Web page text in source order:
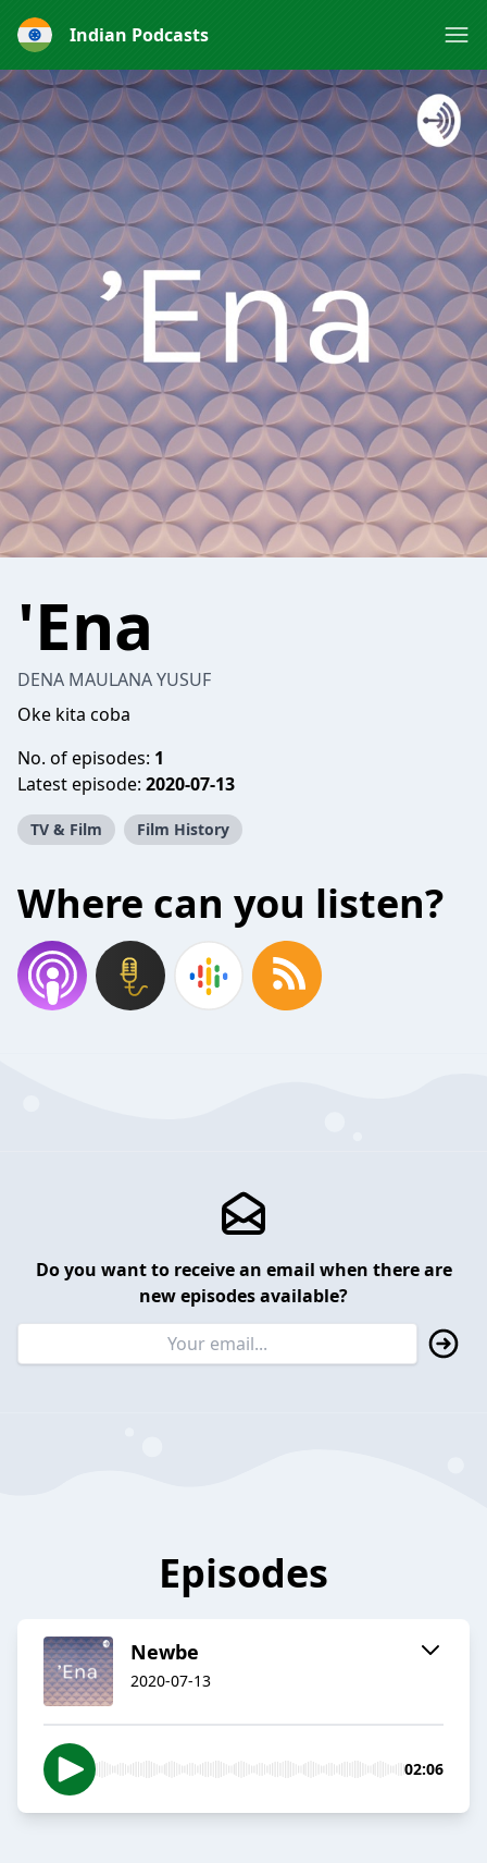
Indian Podcasts
'Ena
DENA MAULANA YUSUF
Oke kita coba
No. of episodes: 1
Latest episode: 2020-07-13
TV & Film Film History
Where can you listen?
Do you want to receive an email when there are
new episodes available?
Episodes
Newbe
2020-07-13
02:06